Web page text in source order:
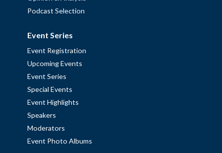
Podcast Selection
Event Series
Event Registration
Upcoming Events
Event Series
Special Events
Event Highlights
Speakers
Moderators
Event Photo Albums